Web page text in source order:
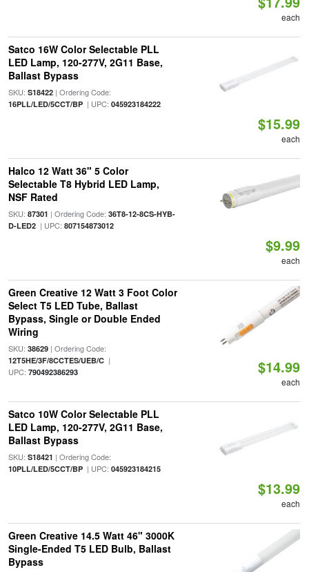
each
Satco 16W Color Selectable PLL
LED Lamp, 120-277V, 2G11 Base,
Ballast Bypass
SKU: S18422| Ordering Code:
16PLL/LED/5CCT/BP| UPC: 045923184222
$15.99
each
Halco 12 Watt 36" 5 Color
Selectable T8 Hybrid LED Lamp,
NSF Rated
SKU: 87301 | Ordering Code: 36T8-12-8CS-HYB-
D-LED2| UPC: 807154873012
$9.99
each
Green Creative 12 Watt 3 Foot Color
Select T5 LED Tube, Ballast
Bypass, Single or Double Ended
Wiring
SKU: 38629| Ordering Code:
12T5HE/3F/8CCTES/UEB/C|
UPC: 790492386293 $14.99
each
Satco 10W Color Selectable PLL
LED Lamp, 120-277V, 2G11 Base,
Ballast Bypass
SKU: S18421 | Ordering Code:
10PLL/LED/5CCT/BP| UPC: 045923184215
$13.99
each
Green Creative 14.5 Watt 46" 3000K
Single-Ended T5 LED Bulb, Ballast
Bypass